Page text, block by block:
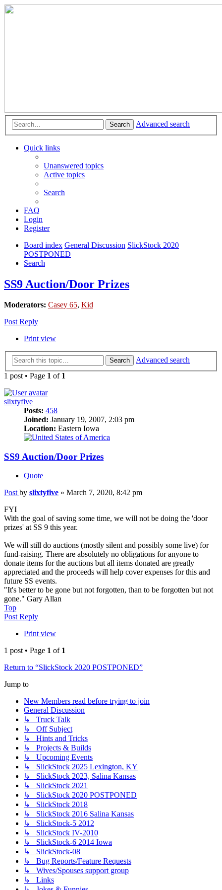
Search Advanced search
Quick links
Unanswered topics
Active topics
Search
FAQ
Login
Register
Board index General Discussion SlickStock 2020
POSTPONED
Search
SS9 Auction/Door Prizes
Moderators: Casey 65, Kid
Post Reply
Print view
Search
Advanced search
1 post • Page 1 of 1
slixtyfive
Posts: 458
Joined: January 19, 2007, 2:03 pm
Location: Eastern Iowa
SS9 Auction/Door Prizes
Quote
Post by slixtyfive » March 7, 2020, 8:42 pm
FYI
With the goal of saving some time, we will not be doing the 'door
prizes' at SS 9 this year.
We will still do auctions (mostly silent and possibly some live) for
fund-raising. There are absolutely no obligations for anyone to
donate items for the auctions but all items donated are greatly
appreciated and the proceeds will help cover expenses for this and
future SS events.
"It's better to be gone but not forgotten, than to be forgotten but not
gone." Gary Allan
Top
Post Reply
Print view
1 post • Page 1 of 1
Return to “SlickStock 2020 POSTPONED”
Jump to
New Members read before trying to join
General Discussion
↳ Truck Talk
↳ Off Subject
↳ Hints and Tricks
↳ Projects & Builds
↳ Upcoming Events
↳ SlickStock 2025 Lexington, KY
↳ SlickStock 2023, Salina Kansas
↳ SlickStock 2021
↳ SlickStock 2020 POSTPONED
↳ SlickStock 2018
↳ SlickStock 2016 Salina Kansas
↳ SlickStock-5 2012
↳ SlickStock IV-2010
↳ SlickStock-6 2014 Iowa
↳ SlickStock-08
↳ Bug Reports/Feature Requests
↳ Wives/Spouses support group
↳ Links